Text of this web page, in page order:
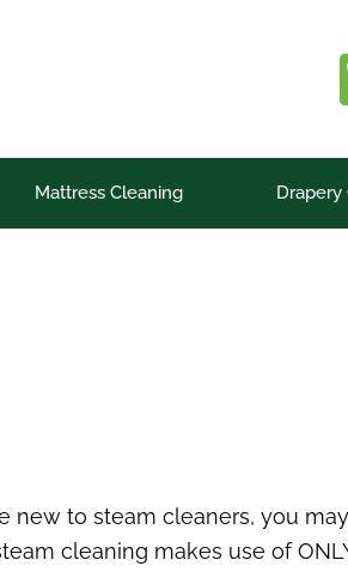
Mattress Cleaning Drapery
new to steam cleaners, you
cleaning makes use of